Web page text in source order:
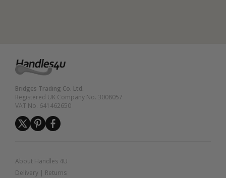
Bridges Trading Co. Ltd.
Registered UK Company No. 3008057
VAT No. 641462650
About Handles 4U
Delivery | Returns